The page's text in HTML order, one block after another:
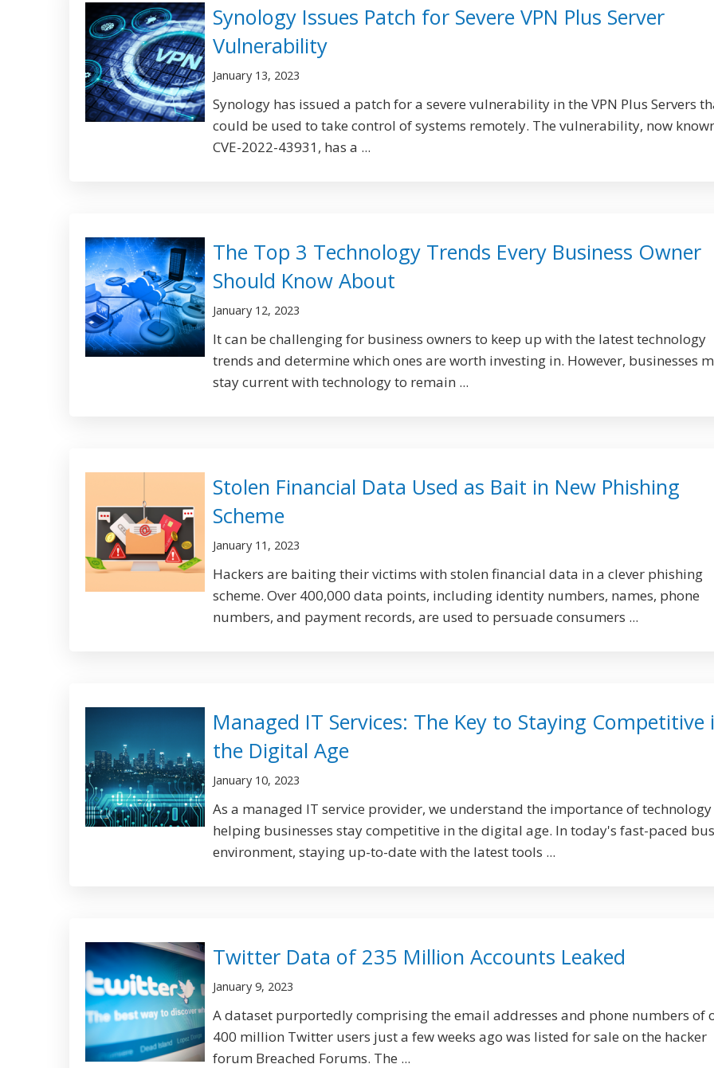
Synology Issues Patch for Severe VPN Plus Server
Vulnerability
January 13, 2023
Synology has issued a patch for a severe vulnerability in the VPN Plus Servers
could be used to take control of systems remotely. The vulnerability, now
CVE-2022-43931, has a ...
The Top 3 Technology Trends Every Business Owner
Should Know About
January 12, 2023
It can be challenging for business owners to keep up with the latest technology
trends and determine which ones are worth investing in. However, businesses
stay current with technology to remain ...
Stolen Financial Data Used as Bait in New Phishing
Scheme
January 11, 2023
Hackers are baiting their victims with stolen financial data in a clever phishing
scheme. Over 400,000 data points, including identity numbers, names, phone
numbers, and payment records, are used to persuade consumers ...
Managed IT Services: The Key to Staying Competitive
the Digital Age
January 10, 2023
As a managed IT service provider, we understand the importance of
helping businesses stay competitive in the digital age. In today's fast-paced
environment, staying up-to-date with the latest tools ...
Twitter Data of 235 Million Accounts Leaked
January 9, 2023
A dataset purportedly comprising the email addresses and phone numbers of
400 million Twitter users just a few weeks ago was listed for sale on the hacker
forum Breached Forums. The ...